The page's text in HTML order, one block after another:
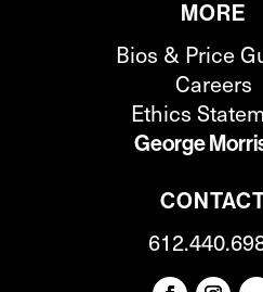
MORE
Bios & Price
Careers
Ethics
George